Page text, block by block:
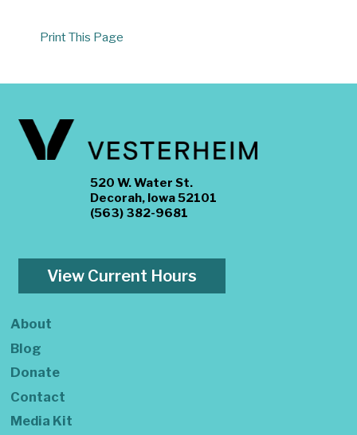
Print This Page
520 W. Water St.
Decorah, Iowa 52101
(563) 382-9681
View Current Hours
About
Blog
Donate
Contact
Media Kit